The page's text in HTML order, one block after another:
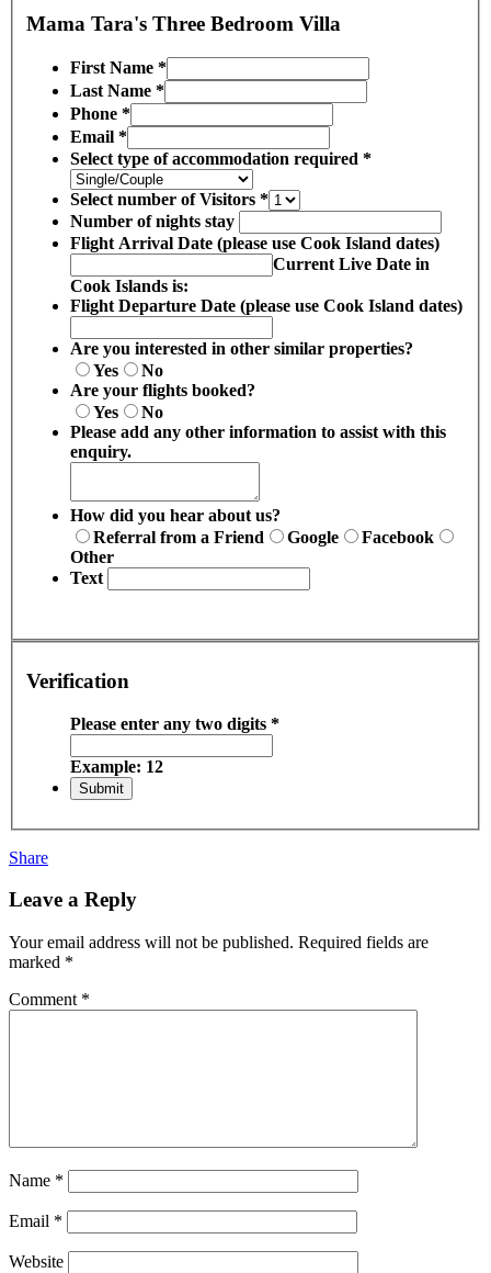
Mama Tara's Three Bedroom Villa
First Name *
Last Name *
Phone *
Email *
Select type of accommodation required *
Select number of Visitors *
Number of nights stay
Flight Arrival Date (please use Cook Island dates)
Current Live Date in
Cook Islands is:
Flight Departure Date (please use Cook Island dates)
Are you interested in other similar properties?
Yes
No
Are your flights booked?
Yes
No
Please add any other information to assist with this
enquiry.
How did you hear about us?
Referral from a Friend
Google
Facebook
Other
Text
Verification
Please enter any two digits *
Example: 12
Share
Leave a Reply
Your email address will not be published. Required fields are
marked *
Comment *
Name *
Email *
Website